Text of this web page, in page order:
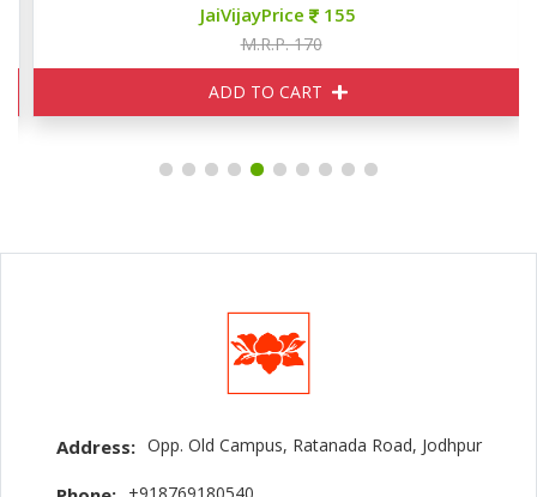
JaiVijayPrice 155
M.R.P. 170
ADD TO CART
Address: Opp. Old Campus, Ratanada Road, Jodhpur